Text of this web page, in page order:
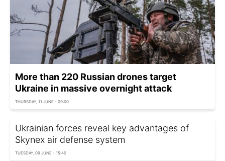
More than 220 Russian drones target
Ukraine in massive overnight attack
THURSDAY, 11 JUNE - 09:00
Ukrainian forces reveal key advantages of
Skynex air defense system
TUESDAY, 09 JUNE - 15:40